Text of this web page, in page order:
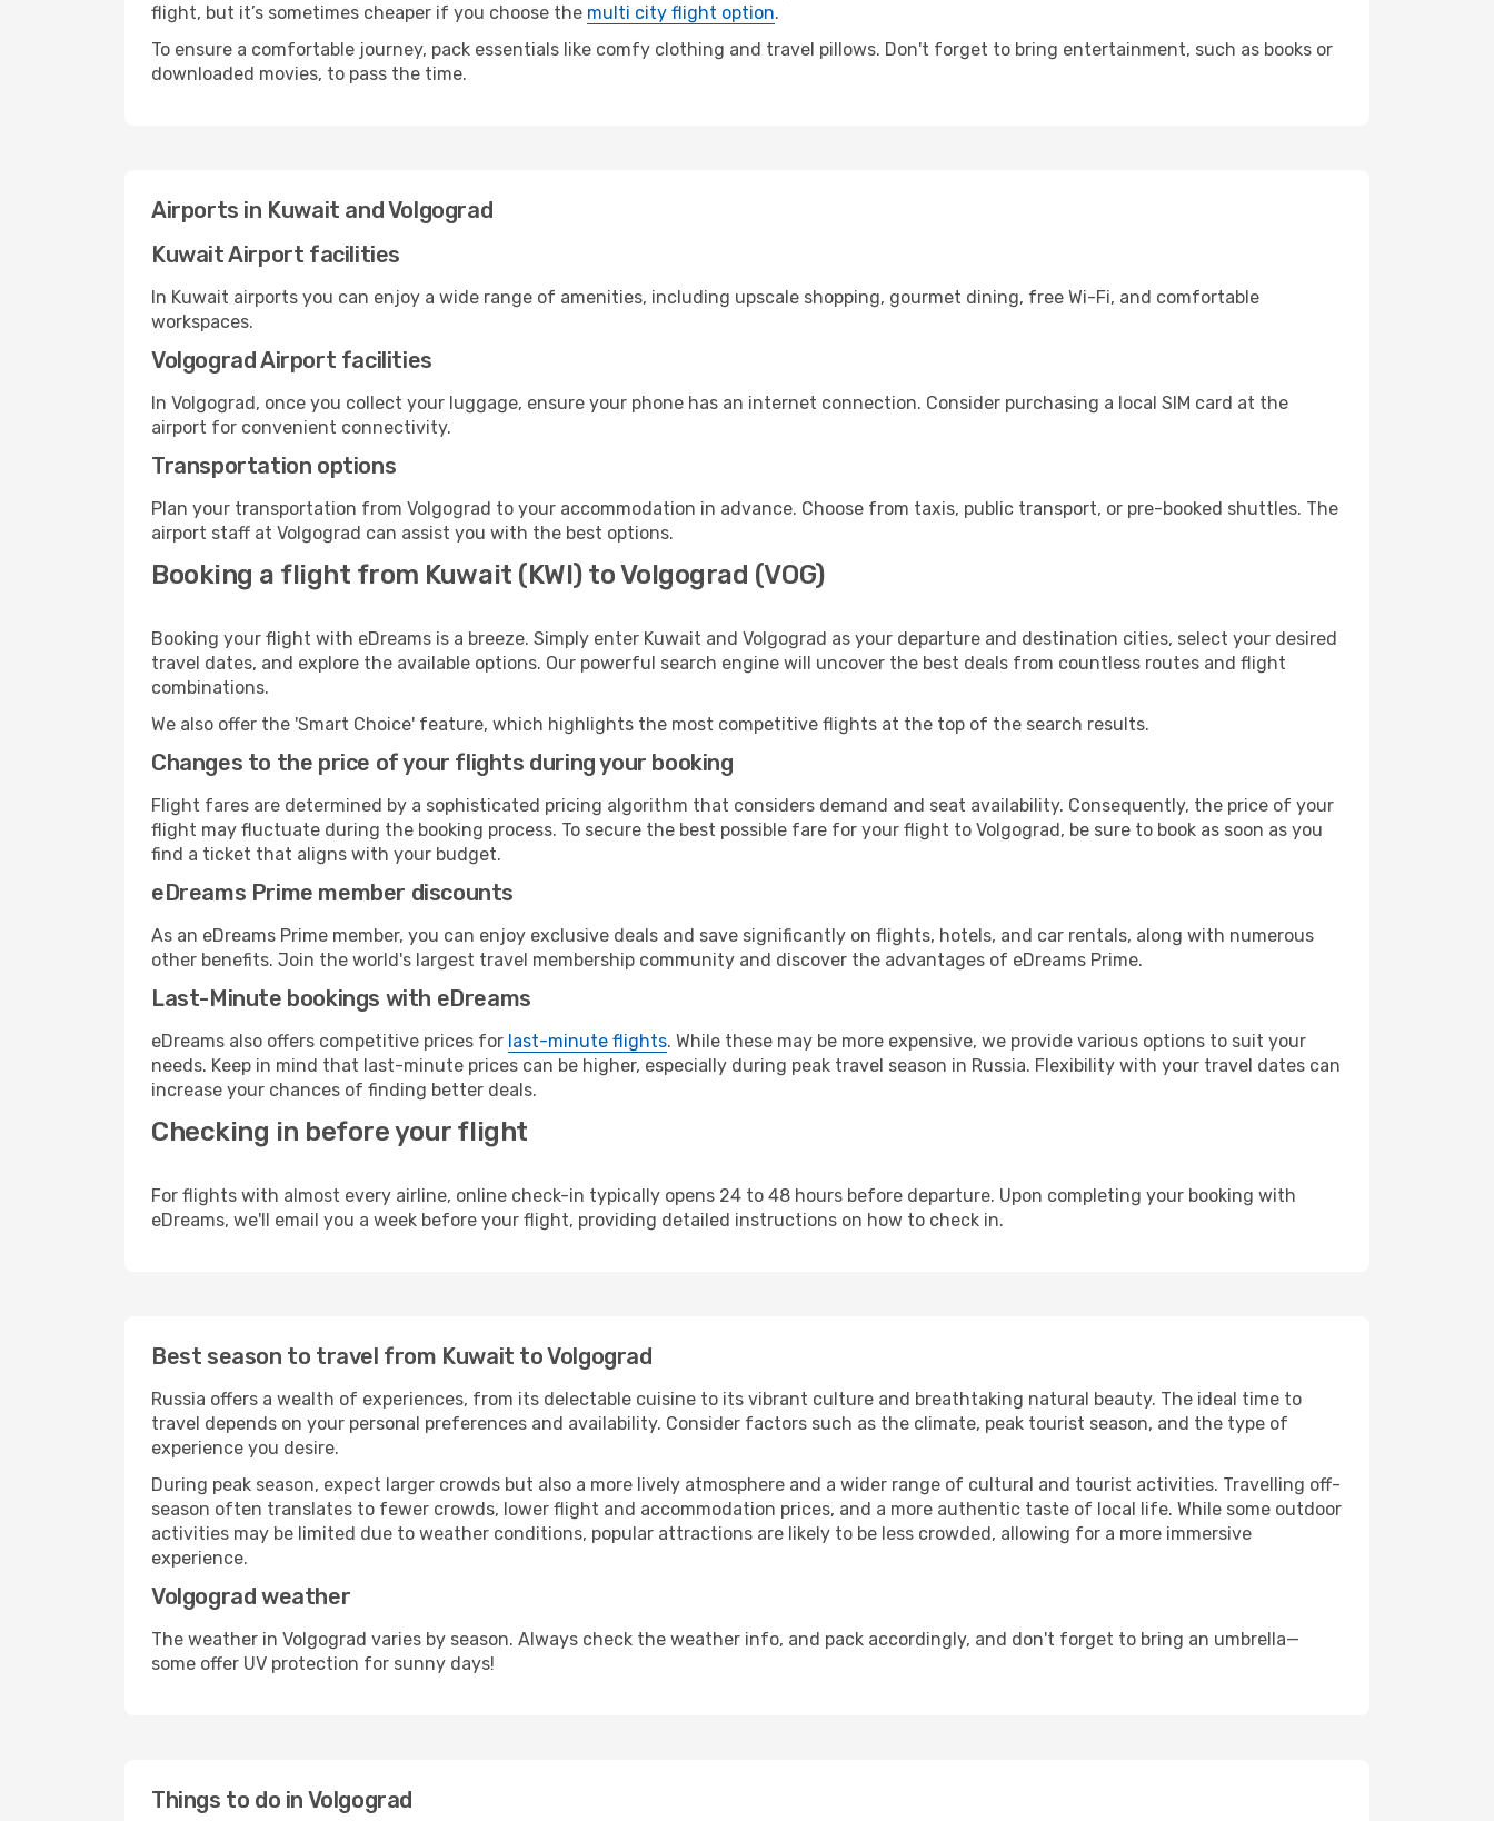
flight, but it’s sometimes cheaper if you choose the multi city flight option.
To ensure a comfortable journey, pack essentials like comfy clothing and travel pillows. Don't forget to bring entertainment, such as books or
downloaded movies, to pass the time.
Airports in Kuwait and Volgograd
Kuwait Airport facilities
In Kuwait airports you can enjoy a wide range of amenities, including upscale shopping, gourmet dining, free Wi-Fi, and comfortable
workspaces.
Volgograd Airport facilities
In Volgograd, once you collect your luggage, ensure your phone has an internet connection. Consider purchasing a local SIM card at the
airport for convenient connectivity.
Transportation options
Plan your transportation from Volgograd to your accommodation in advance. Choose from taxis, public transport, or pre-booked shuttles. The
airport staff at Volgograd can assist you with the best options.
Booking a flight from Kuwait (KWI) to Volgograd (VOG)
Booking your flight with eDreams is a breeze. Simply enter Kuwait and Volgograd as your departure and destination cities, select your desired
travel dates, and explore the available options. Our powerful search engine will uncover the best deals from countless routes and flight
combinations.
We also offer the 'Smart Choice' feature, which highlights the most competitive flights at the top of the search results.
Changes to the price of your flights during your booking
Flight fares are determined by a sophisticated pricing algorithm that considers demand and seat availability. Consequently, the price of your
flight may fluctuate during the booking process. To secure the best possible fare for your flight to Volgograd, be sure to book as soon as you
find a ticket that aligns with your budget.
eDreams Prime member discounts
As an eDreams Prime member, you can enjoy exclusive deals and save significantly on flights, hotels, and car rentals, along with numerous
other benefits. Join the world's largest travel membership community and discover the advantages of eDreams Prime.
Last-Minute bookings with eDreams
eDreams also offers competitive prices for last-minute flights. While these may be more expensive, we provide various options to suit your
needs. Keep in mind that last-minute prices can be higher, especially during peak travel season in Russia. Flexibility with your travel dates can
increase your chances of finding better deals.
Checking in before your flight
For flights with almost every airline, online check-in typically opens 24 to 48 hours before departure. Upon completing your booking with
eDreams, we'll email you a week before your flight, providing detailed instructions on how to check in.
Best season to travel from Kuwait to Volgograd
Russia offers a wealth of experiences, from its delectable cuisine to its vibrant culture and breathtaking natural beauty. The ideal time to
travel depends on your personal preferences and availability. Consider factors such as the climate, peak tourist season, and the type of
experience you desire.
During peak season, expect larger crowds but also a more lively atmosphere and a wider range of cultural and tourist activities. Travelling off-
season often translates to fewer crowds, lower flight and accommodation prices, and a more authentic taste of local life. While some outdoor
activities may be limited due to weather conditions, popular attractions are likely to be less crowded, allowing for a more immersive
experience.
Volgograd weather
The weather in Volgograd varies by season. Always check the weather info, and pack accordingly, and don't forget to bring an umbrella—
some offer UV protection for sunny days!
Things to do in Volgograd